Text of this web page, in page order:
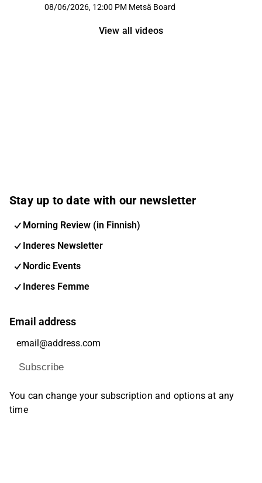
08/06/2026, 12:00 PM Metsä Board
View all videos
Stay up to date with our newsletter
Morning Review (in Finnish)
Inderes Newsletter
Nordic Events
Inderes Femme
Email address
Subscribe
You can change your subscription and options at any
time